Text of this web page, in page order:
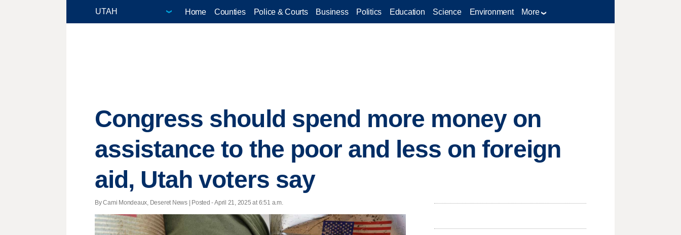
Home Counties Police & Courts Business Politics Education Science Environment More
Congress should spend more money on
assistance to the poor and less on foreign
aid, Utah voters say
By Cami Mondeaux, Deseret News | Posted - April 21, 2025 at 6:51 a.m.